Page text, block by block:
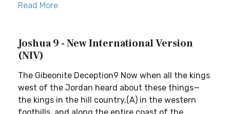
Read More
Joshua 9 - New International Version
(NIV)
The Gibeonite Deception9 Now when all the kings
west of the Jordan heard about these things—
the kings in the hill country,(A) in the western